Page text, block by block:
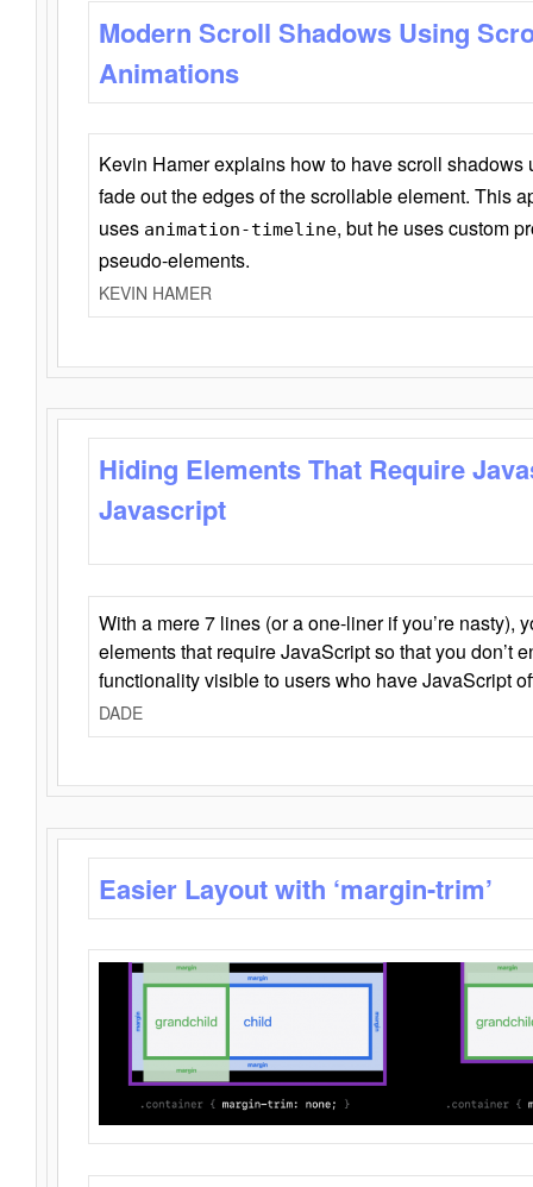
Modern Scroll Shadows Using
Animations
Kevin Hamer explains how to have scroll
fade out the edges of the scrollable element. This
uses animation-timeline, but he uses custom
pseudo-elements.
KEVIN HAMER
Hiding Elements That Require
Javascript
With a mere 7 lines (or a one-liner if you’re nasty),
elements that require JavaScript so that you don’t
functionality visible to users who have JavaScript
DADE
Easier Layout with ‘margin-trim’